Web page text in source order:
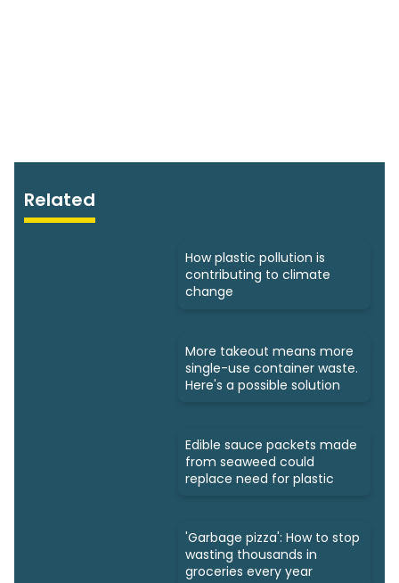
Related
How plastic pollution is
contributing to climate
change
More takeout means more
single-use container waste.
Here's a possible solution
Edible sauce packets made
from seaweed could
replace need for plastic
'Garbage pizza': How to stop
wasting thousands in
groceries every year